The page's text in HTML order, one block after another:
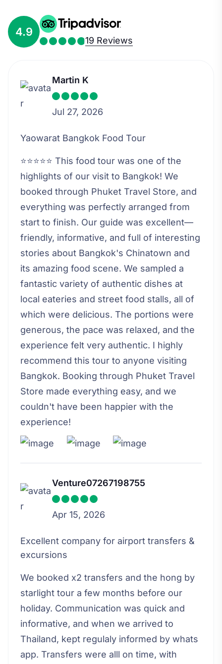
4.9
19 Reviews
Martin K
Jul 27, 2026
Yaowarat Bangkok Food Tour
⭐⭐⭐⭐⭐ This food tour was one of the
highlights of our visit to Bangkok! We
booked through Phuket Travel Store, and
everything was perfectly arranged from
start to finish. Our guide was excellent—
friendly, informative, and full of interesting
stories about Bangkok's Chinatown and
its amazing food scene. We sampled a
fantastic variety of authentic dishes at
local eateries and street food stalls, all of
which were delicious. The portions were
generous, the pace was relaxed, and the
experience felt very authentic. I highly
recommend this tour to anyone visiting
Bangkok. Booking through Phuket Travel
Store made everything easy, and we
couldn't have been happier with the
experience!
Venture07267198755
Apr 15, 2026
Excellent company for airport transfers &
excursions
We booked x2 transfers and the hong by
starlight tour a few months before our
holiday. Communication was quick and
informative, and when we arrived to
Thailand, kept regulaly informed by whats
app. Transfers were alll on time, with